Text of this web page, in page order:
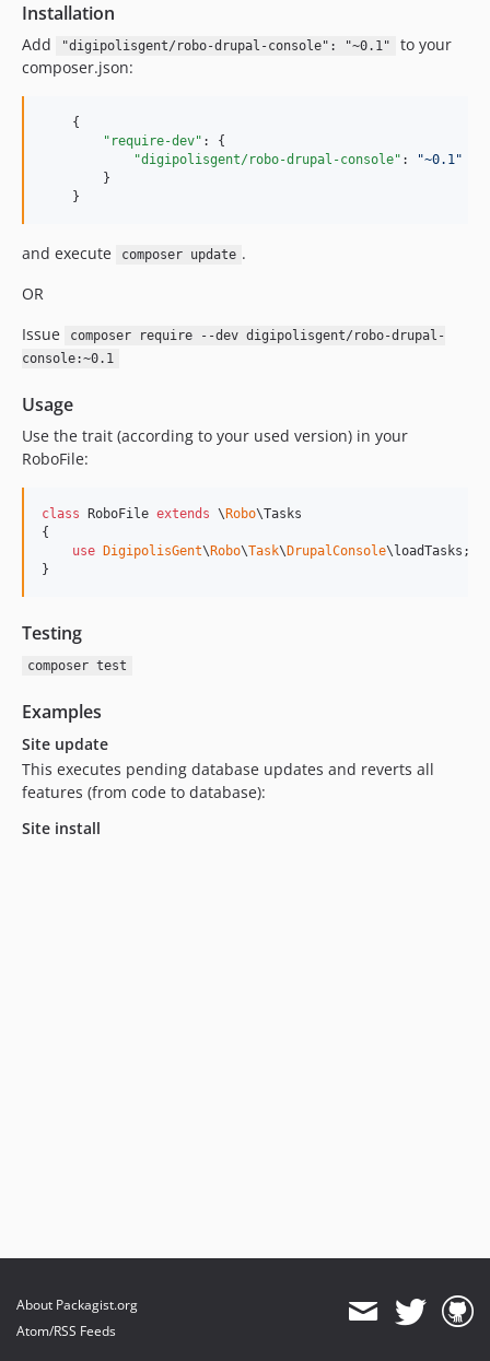
Installation
Add "digipolisgent/robo-drupal-console": "~0.1"
to your
composer.json:
    {
"require-dev" : {
"digipolisgent/robo-drupal-console" : "~0.1"
        }
    }
and execute composer update .
OR
Issue
composer require --dev digipolisgent/robo-drupal-
console:~0.1
Usage
Use the trait (according to your used version) in your
RoboFile:
class RoboFile extends \ Robo\Tasks
{
use
DigipolisGent\ Robo\Task\ DrupalConsole\loadTasks;
}
Testing
composer test
Examples
Site update
This executes pending database updates and reverts all
features (from code to database):
Site install
About Packagist.org
Atom/RSS Feeds